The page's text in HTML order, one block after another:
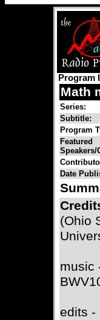
Program
Math
Series:
Subtitle:
Program
Featured
Speakers/
Date
(Ohio
music
edits -